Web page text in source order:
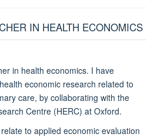
IN HEALTH ECONOMICS
in health economics. I have
economic research related to
care, by collaborating with the
Centre (HERC) at Oxford.
to applied economic evaluation